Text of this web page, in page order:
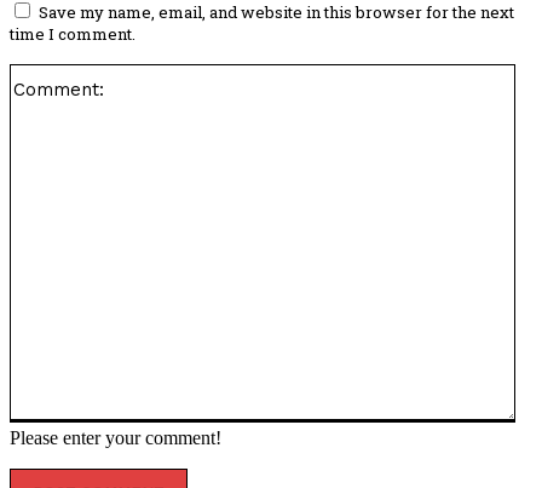
Please enter your comment!
Save my name, email, and website in this browser for the next
time I comment.